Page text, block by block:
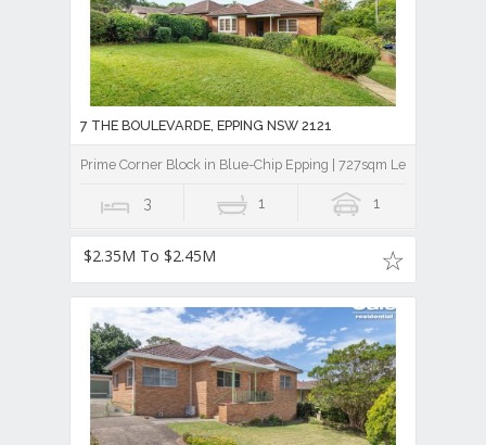
7 THE BOULEVARDE, EPPING NSW 2121
Prime Corner Block in Blue-Chip Epping | 727sqm Level Land |
3 1 1
$2.35M To $2.45M